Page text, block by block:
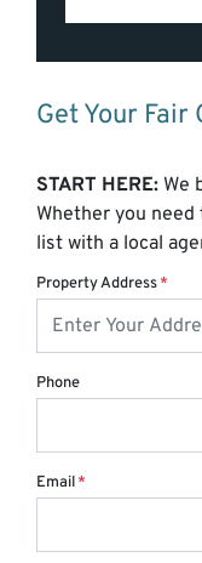
Get Your
START HERE: We
Whether you need
list with a local
Property Address*
Phone
Email*